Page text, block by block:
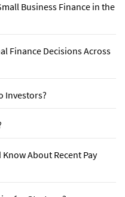
Business Finance in the
Finance Decisions Across
Investors?
About Recent Pay